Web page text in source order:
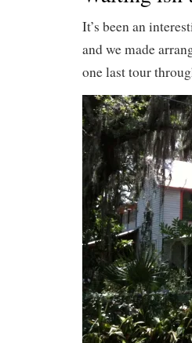
It’s been an
and we made
one last tour